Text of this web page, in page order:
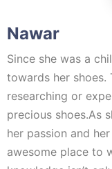
Nawar
Since she was a
towards her shoes.
researching or
precious shoes.As
her passion and
awesome place to